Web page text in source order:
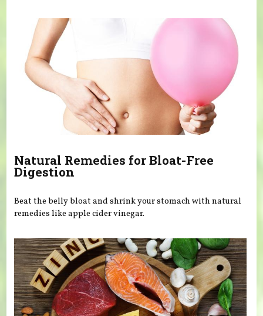
Natural Remedies for Bloat-Free
Digestion
Beat the belly bloat and shrink your stomach with natural
remedies like apple cider vinegar.